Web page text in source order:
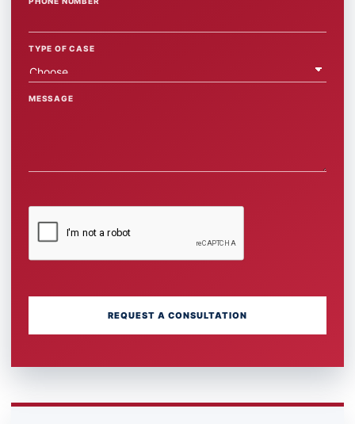
TYPE OF CASE
MESSAGE
REQUEST A CONSULTATION